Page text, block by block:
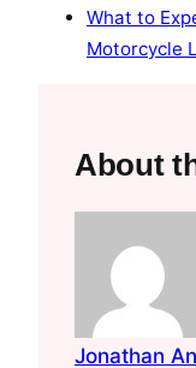
What to
Motorcycle
About
Jonathan